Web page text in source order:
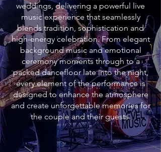
weddings, delivering a powerful live
music experience that seamlessly
blends tradition, sophistication and
high-energy celebration. From elegant
background music and emotional
ceremony moments through to a
packed dancefloor late into the night,
every element of the performance is
designed to enhance the atmosphere
and create unforgettable memories for
the couple and their guests.